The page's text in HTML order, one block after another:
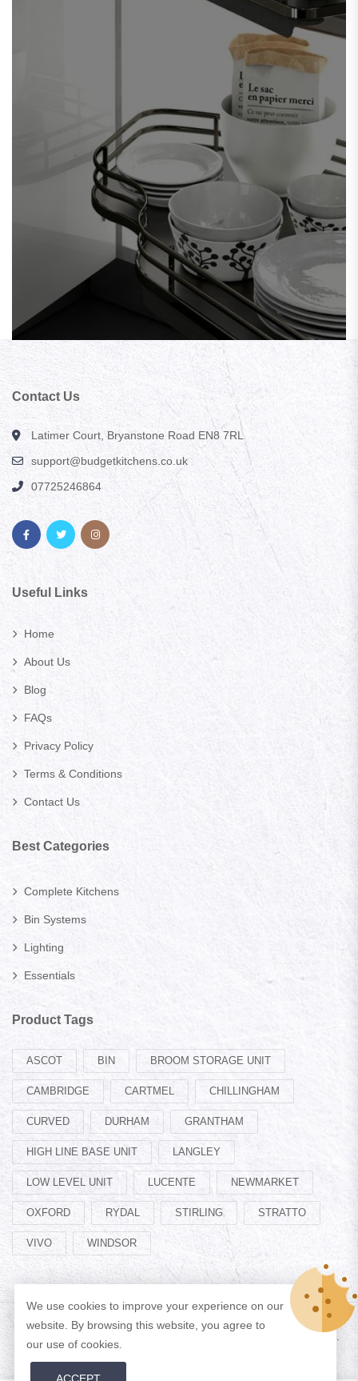
Contact Us
Latimer Court, Bryanstone Road EN8 7RL
support@budgetkitchens.co.uk
07725246864
Useful Links
Home
About Us
Blog
FAQs
Privacy Policy
Terms & Conditions
Contact Us
Best Categories
Complete Kitchens
Bin Systems
Lighting
Essentials
Product Tags
ASCOT BIN BROOM STORAGE UNIT
CAMBRIDGE CARTMEL CHILLINGHAM
CURVED DURHAM GRANTHAM
HIGH LINE BASE UNIT LANGLEY
LOW LEVEL UNIT LUCENTE NEWMARKET
OXFORD RYDAL STIRLING STRATTO
VIVO WINDSOR
All Rights Reserved.
We use cookies to improve your experience on our
website. By browsing this website, you agree to
our use of cookies.